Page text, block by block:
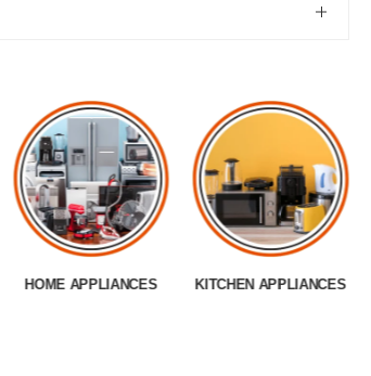
HOME APPLIANCES KITCHEN APPLIANCES